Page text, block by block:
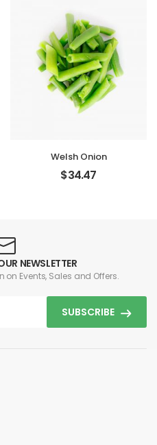
Welsh Onion
$34.47
NEWSLETTER
Events, Sales and Offers.
SUBSCRIBE